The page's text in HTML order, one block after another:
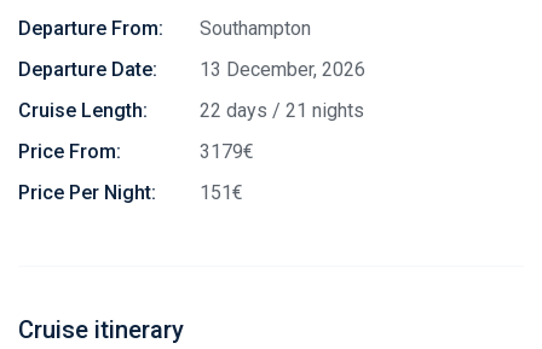
Departure From:
Southampton
Departure Date:
13 December, 2026
Cruise Length:
22 days / 21 nights
Price From:
3179€
Price Per Night:
151€
Cruise itinerary